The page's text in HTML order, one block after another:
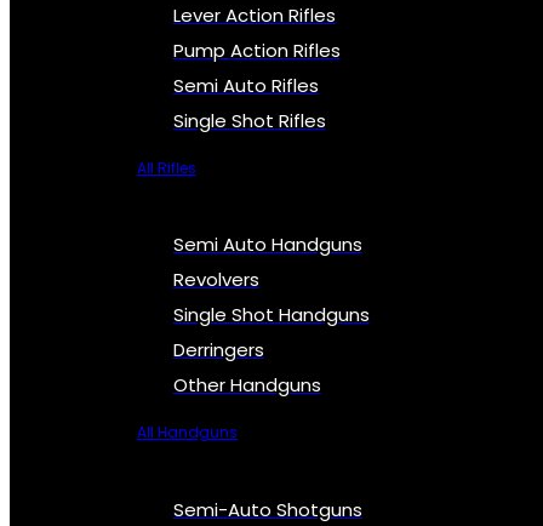
Lever Action Rifles
Pump Action Rifles
Semi Auto Rifles
Single Shot Rifles
All Rifles
Semi Auto Handguns
Revolvers
Single Shot Handguns
Derringers
Other Handguns
All Handguns
Semi-Auto Shotguns